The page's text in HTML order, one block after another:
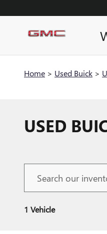
Home > Used Buick >
USED
1 Vehicle